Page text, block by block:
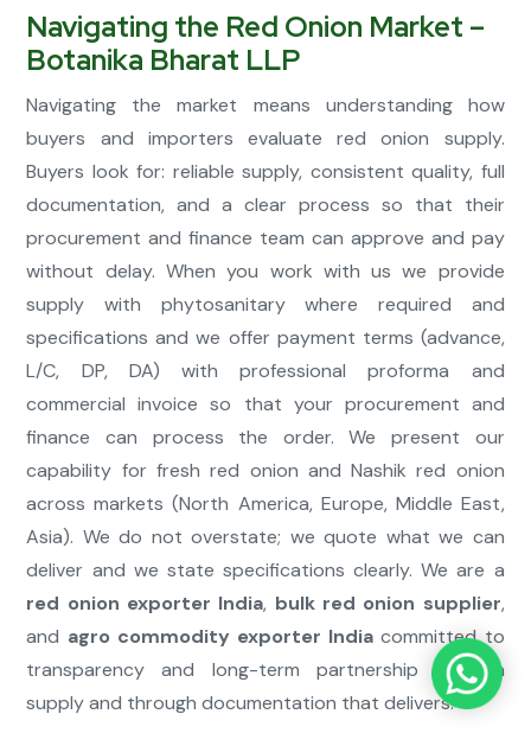
Navigating the Red Onion Market –
Botanika Bharat LLP
Navigating the market means understanding how
buyers and importers evaluate red onion supply.
Buyers look for: reliable supply, consistent quality, full
documentation, and a clear process so that their
procurement and finance team can approve and pay
without delay. When you work with us we provide
supply with phytosanitary where required and
specifications and we offer payment terms (advance,
L/C, DP, DA) with professional proforma and
commercial invoice so that your procurement and
finance can process the order. We present our
capability for fresh red onion and Nashik red onion
across markets (North America, Europe, Middle East,
Asia). We do not overstate; we quote what we can
deliver and we state specifications clearly. We are a
red onion exporter India, bulk red onion supplier,
and agro commodity exporter India committed to
transparency and long-term partnership through
supply and through documentation that delivers.